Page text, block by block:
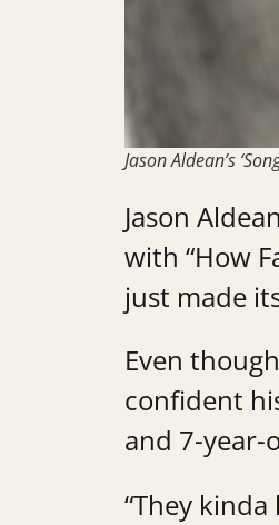
Jason Aldean’s
Jason
with “How
just made
Even
confident
and 7-year-
“They